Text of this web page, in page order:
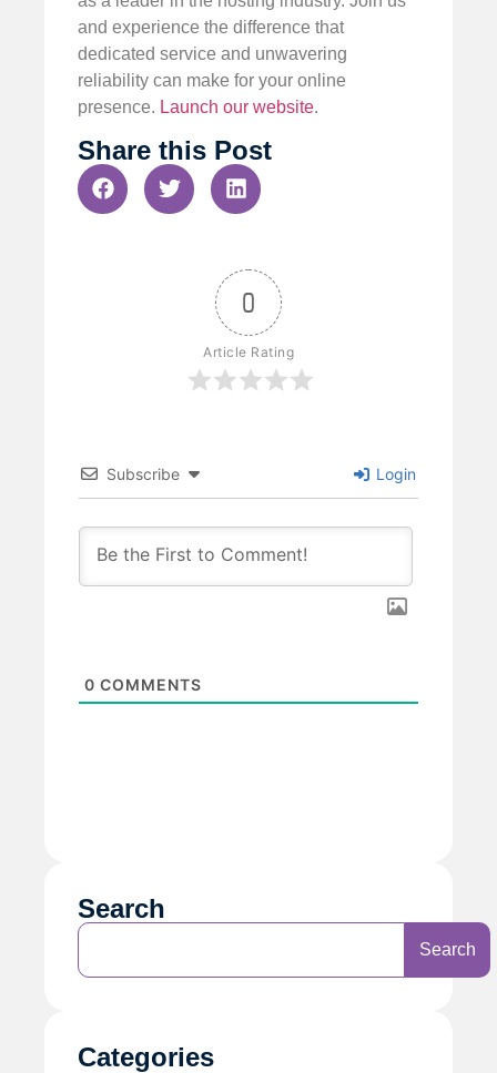
and experience the difference that
dedicated service and unwavering
reliability can make for your online
presence. Launch our website.
Share this Post
0
Article Rating
Subscribe Login
0 COMMENTS
Search
Search
Categories